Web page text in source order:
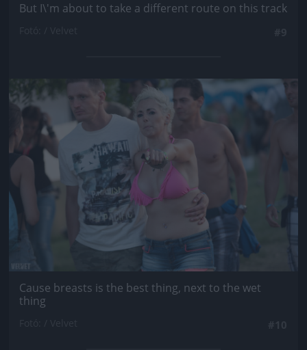
But I\'m about to take a different route on this track
Jön még kép!
Cause breasts is the best thing, next to the wet
thing